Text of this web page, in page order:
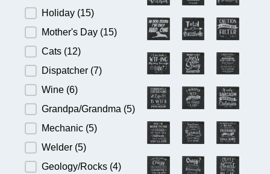
Holiday (15)
Mother's Day (15)
Cats (12)
Dispatcher (7)
Wine (6)
Grandpa/Grandma (5)
Mechanic (5)
Welder (5)
Geology/Rocks (4)